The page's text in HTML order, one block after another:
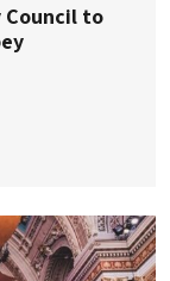
Council to